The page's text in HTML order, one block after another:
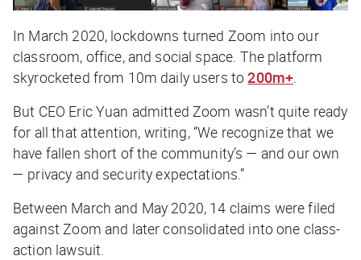
In March 2020, lockdowns turned Zoom into our
classroom, office, and social space. The platform
skyrocketed from 10m daily users to200m+
But CEO Eric Yuan admitted Zoom wasn’t quite ready
for all that attention, writing, “We recognize that we
have fallen short of the community’s — and our own
— privacy and security expectations.”
Between March and May 2020, 14 claims were filed
against Zoom and later consolidated into one class-
action lawsuit.